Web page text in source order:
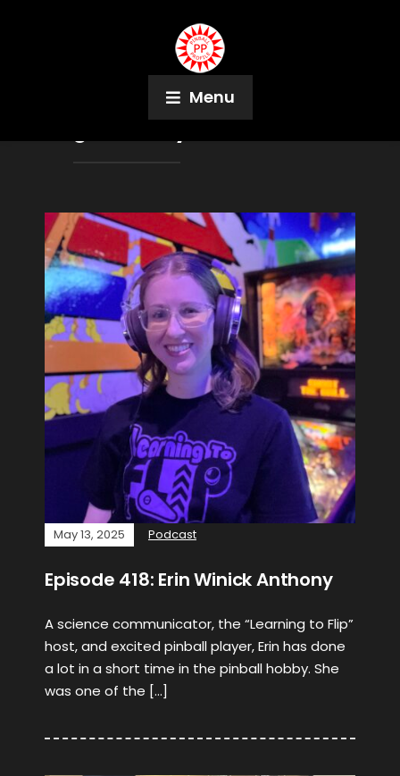
Menu
Port City Pinball
May 13, 2025 Podcast
Episode 418: Erin Winick Anthony
A science communicator, the “Learning to Flip”
host, and excited pinball player, Erin has done
a lot in a short time in the pinball hobby. She
was one of the […]